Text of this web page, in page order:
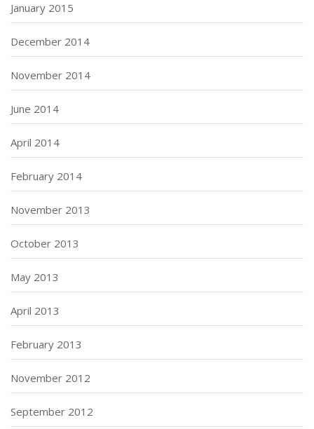
January 2015
December 2014
November 2014
June 2014
April 2014
February 2014
November 2013
October 2013
May 2013
April 2013
February 2013
November 2012
September 2012